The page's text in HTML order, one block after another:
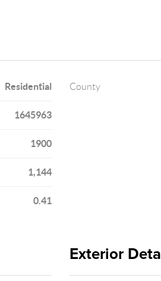
Residential
1645963
1900
1,144
0.41
County
Exterior